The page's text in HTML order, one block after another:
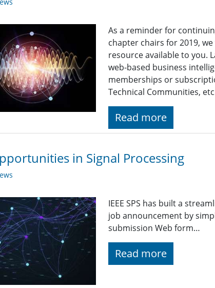
As a reminder for
chapter chairs for 2019,
resource available to you.
web-based business
memberships or
Technical Communities,
Read more
in Signal Processing
IEEE SPS has built a
job announcement by
submission Web form…
Read more